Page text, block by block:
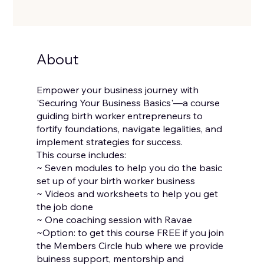
About
Empower your business journey with
'Securing Your Business Basics'—a course
guiding birth worker entrepreneurs to
fortify foundations, navigate legalities, and
implement strategies for success.
This course includes:
~ Seven modules to help you do the basic
set up of your birth worker business
~ Videos and worksheets to help you get
the job done
~ One coaching session with Ravae
~Option: to get this course FREE if you join
the Members Circle hub where we provide
buiness support, mentorship and